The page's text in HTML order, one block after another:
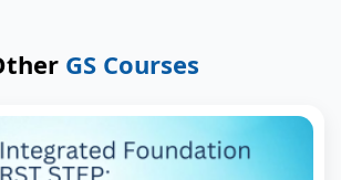
GS Courses